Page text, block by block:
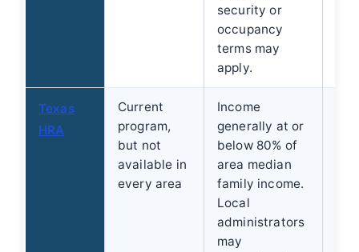
security or
occupancy
terms may
apply.
Texas
HRA
Current
program,
but not
available in
every area
Income
generally at or
below 80% of
area median
family income.
Local
administrators
may